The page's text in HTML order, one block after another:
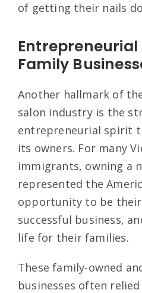
of getting their nails
Family
Another hallmark of
salon industry is the
entrepreneurial spirit
its owners. For many
immigrants, owning a
represented the
opportunity to be
successful business,
life for their families.
These family-owned
businesses often